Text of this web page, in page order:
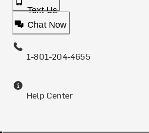
Text Us
Chat Now
1-801-204-4655
Help Center